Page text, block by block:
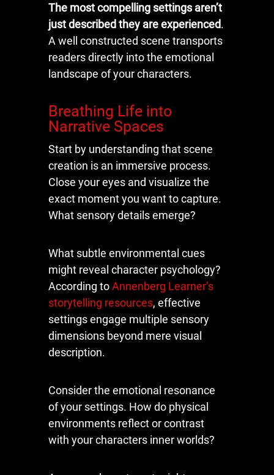
The most compelling settings aren’t
just described they are experienced.
A well constructed scene transports
readers directly into the emotional
landscape of your characters.
Breathing Life into
Narrative Spaces
Start by understanding that scene
creation is an immersive process.
Close your eyes and visualize the
exact moment you want to capture.
What sensory details emerge?
What subtle environmental cues
might reveal character psychology?
According toAnnenberg Learner’s
storytelling resources, effective
settings engage multiple sensory
dimensions beyond mere visual
description.
Consider the emotional resonance
of your settings. How do physical
environments reflect or contrast
with your characters inner worlds?